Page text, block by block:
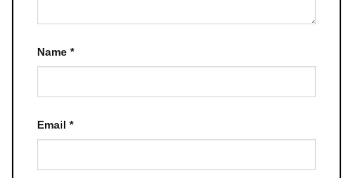
Name *
Email *